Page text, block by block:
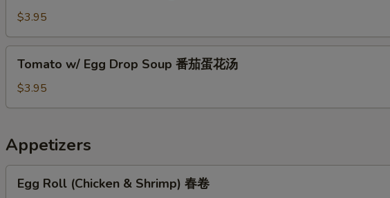
Sour
酸
$3.95
Egg
Drop
番
茄
蛋
Tomato w/ Egg Drop Soup 番茄蛋花汤
$3.95
Appetizers
RollEgg Roll (Chicken & Shrimp) 春卷